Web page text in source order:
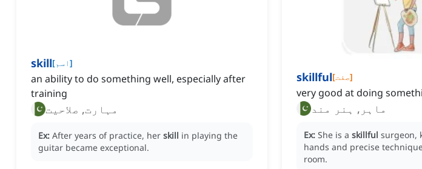
skill[اسم]
an ability to do something well, especially after
training
مہارت, صلاحیت
Ex: After years of practice, her skill in playing the
guitar became exceptional.
skillful[صفت]
very good at doing
ماہر, ہنر مند
Ex: She is a skillful surgeon,
hands and precise
room.